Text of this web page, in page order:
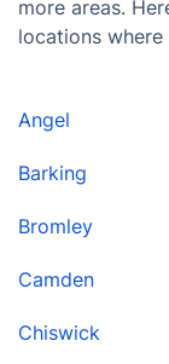
more areas.
locations
Angel
Barking
Bromley
Camden
Chiswick